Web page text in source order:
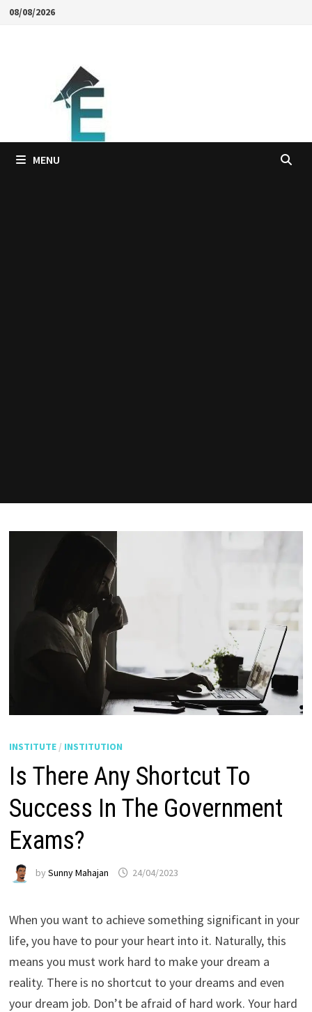
Skip08/08/2026
MENU
INSTITUTE/ INSTITUTION
Is There Any Shortcut To
Success In The Government
Exams?
by Sunny Mahajan 24/04/2023
When you want to achieve something significant in your
life, you have to pour your heart into it. Naturally, this
means you must work hard to make your dream a
reality. There is no shortcut to your dreams and even
your dream job. Don’t be afraid of hard work. Your hard